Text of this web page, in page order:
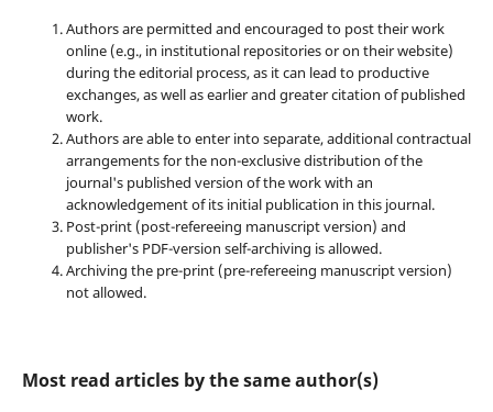
Authors are permitted and encouraged to post their work
online (e.g., in institutional repositories or on their website)
during the editorial process, as it can lead to productive
exchanges, as well as earlier and greater citation of published
work.
Authors are able to enter into separate, additional contractual
arrangements for the non-exclusive distribution of the
journal's published version of the work with an
acknowledgement of its initial publication in this journal.
Post-print (post-refereeing manuscript version) and
publisher's PDF-version self-archiving is allowed.
Archiving the pre-print (pre-refereeing manuscript version)
not allowed.
Most read articles by the same author(s)